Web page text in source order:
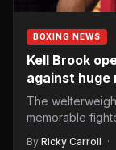
BOXING NEWS
Kell Brook
against huge
The
memorable
By Ricky Carroll ·